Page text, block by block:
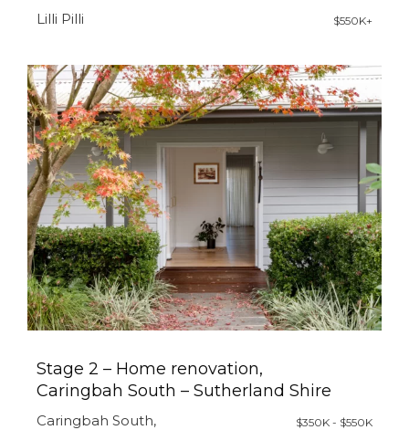
Lilli Pilli $550K+
Stage 2 – Home renovation,
Caringbah South – Sutherland Shire
Caringbah South,
$350K - $550K